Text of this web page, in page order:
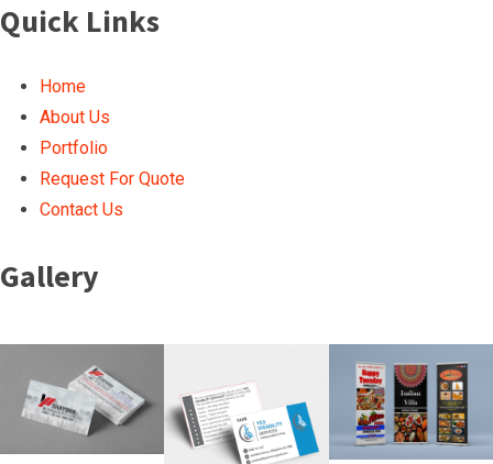
Quick Links
Home
About Us
Portfolio
Request For Quote
Contact Us
Gallery